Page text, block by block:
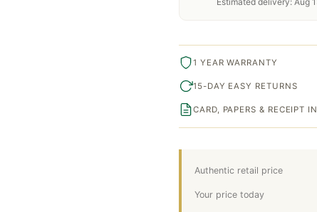
Authentic retail price
Your price today
1 YEAR WARRANTY
15-DAY EASY RETURNS
CARD, PAPERS & RECEIPT